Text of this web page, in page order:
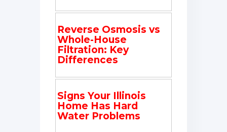
Reverse Osmosis vs
Whole-House
Filtration: Key
Differences
Signs Your Illinois
Home Has Hard
Water Problems